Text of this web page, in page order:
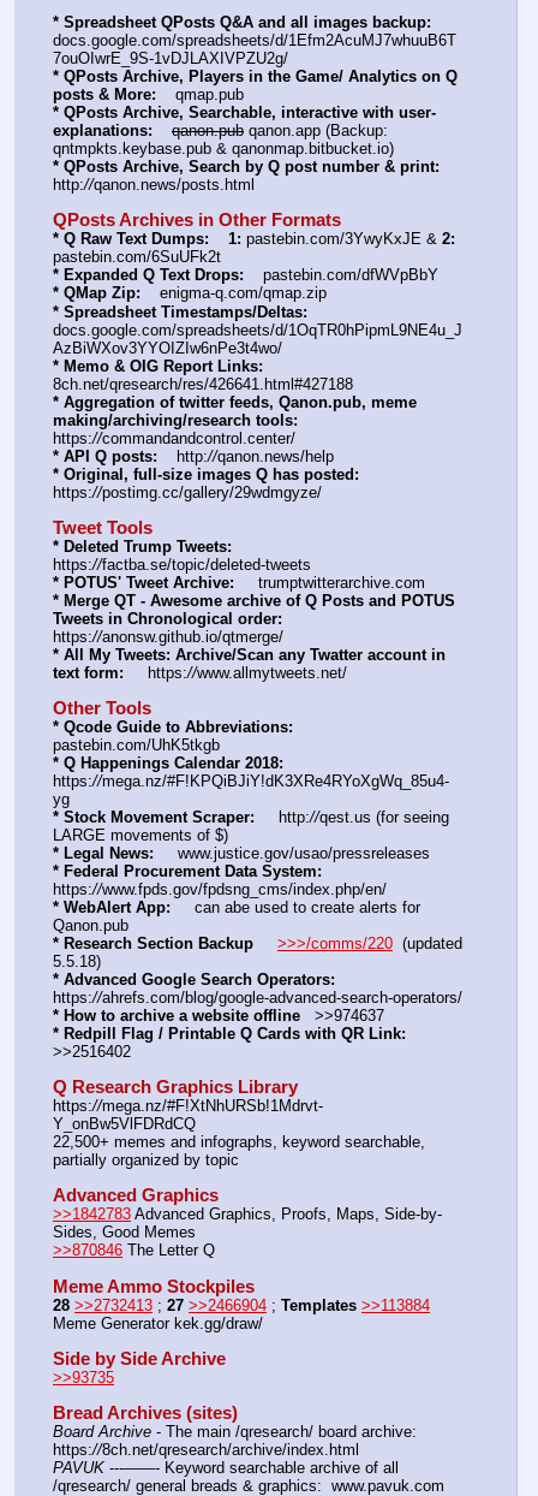
* Spreadsheet QPosts Q&A and all images backup:
docs.google.com/spreadsheets/d/1Efm2AcuMJ7whuuB6T
7ouOIwrE_9S-1vDJLAXIVPZU2g/
* QPosts Archive, Players in the Game/ Analytics on Q
posts & More:
    qmap.pub
* QPosts Archive, Searchable, interactive with user-
explanations:
qanon.pub qanon.app (Backup:
qntmpkts.keybase.pub & qanonmap.bitbucket.io)
* QPosts Archive, Search by Q post number & print:
http://qanon.news/posts.html
QPosts Archives in Other Formats
* Q Raw Text Dumps: 1: pastebin.com/3YwyKxJE & 2:
pastebin.com/6SuUFk2t
* Expanded Q Text Drops:
    pastebin.com/dfWVpBbY
* QMap Zip:
    enigma-q.com/qmap.zip
* Spreadsheet Timestamps/Deltas:
docs.google.com/spreadsheets/d/1OqTR0hPipmL9NE4u_J
AzBiWXov3YYOIZIw6nPe3t4wo/
* Memo & OIG Report Links:
8ch.net/qresearch/res/426641.html#427188
* Aggregation of twitter feeds, Qanon.pub, meme
making/archiving/research tools:
https://commandandcontrol.center/
* API Q posts:
    http:
//qanon.news/help
* Original, full-size images Q has posted:
https://postimg.cc/gallery/29wdmgyze/
Tweet Tools
* Deleted Trump Tweets:
https://factba.se/topic/deleted-tweets
* POTUS' Tweet Archive:
     trumptwitterarchive.com
* Merge QT - Awesome archive of Q Posts and POTUS
Tweets in Chronological order:
https://anonsw.github.io/qtmerge/
* All My Tweets: Archive/Scan any Twatter account in
text form:
     https:
//www.allmytweets.net/
Other Tools
* Qcode Guide to Abbreviations:
pastebin.com/UhK5tkgb
* Q Happenings Calendar 2018:
https://mega.nz/#F!KPQiBJiY!dK3XRe4RYoXgWq_85u4-
yg
* Stock Movement Scraper:
     http:
//qest.us (for seeing
LARGE movements of $)
* Legal News:
     www.justice.gov/usao/pressreleases
* Federal Procurement Data System:
https://www.fpds.gov/fpdsng_cms/index.php/en/
* WebAlert App:
     can abe used to create alerts for
Qanon.pub
* Research Section Backup
>>>/comms/220
  (updated
5.5.18)
* Advanced Google Search Operators:
https://ahrefs.com/blog/google-advanced-search-operators/
* How to archive a website offline
   >>974637
* Redpill Flag / Printable Q Cards with QR Link:
>>2516402
Q Research Graphics Library
https://mega.nz/#F!XtNhURSb!1Mdrvt-
Y_onBw5VlFDRdCQ
22,500+ memes and infographs, keyword searchable,
partially organized by topic
Advanced Graphics
>>1842783 Advanced Graphics, Proofs, Maps, Side-by-
Sides, Good Memes
>>870846 The Letter Q
Meme Ammo Stockpiles
28 >>2732413 ; 27 >>2466904 ; Templates >>113884
Meme Generator kek.gg/draw/
Side by Side Archive
>>93735
Bread Archives (sites)
Board Archive - The main /qresearch/ board archive:
https://8ch.net/qresearch/archive/index.html
PAVUK ---——- Keyword searchable archive of all
/qresearch/ general breads & graphics:  www.pavuk.com